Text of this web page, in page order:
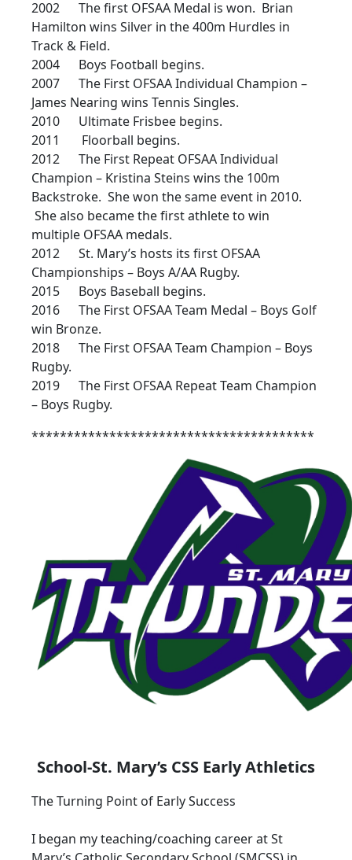
2002 The first OFSAA Medal is won. Brian
Hamilton wins Silver in the 400m Hurdles in
Track & Field.
2004 Boys Football begins.
2007 The First OFSAA Individual Champion –
James Nearing wins Tennis Singles.
2010 Ultimate Frisbee begins.
2011 Floorball begins.
2012 The First Repeat OFSAA Individual
Champion – Kristina Steins wins the 100m
Backstroke. She won the same event in 2010.
She also became the first athlete to win
multiple OFSAA medals.
2012 St. Mary’s hosts its first OFSAA
Championships – Boys A/AA Rugby.
2015 Boys Baseball begins.
2016 The First OFSAA Team Medal – Boys Golf
win Bronze.
2018 The First OFSAA Team Champion – Boys
Rugby.
2019 The First OFSAA Repeat Team Champion
– Boys Rugby.
****************************************
School-St. Mary’s CSS Early Athletics
The Turning Point of Early Success
I began my teaching/coaching career at St